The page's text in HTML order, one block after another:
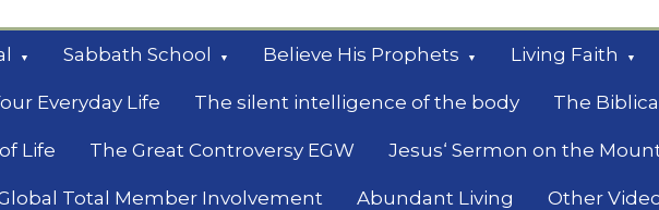
Sabbath School Believe His Prophets Living Faith
Everyday Life The silent intelligence of the body The
Life The Great Controversy EGW Jesus‘ Sermon on the
Total Member Involvement Abundant Living Other